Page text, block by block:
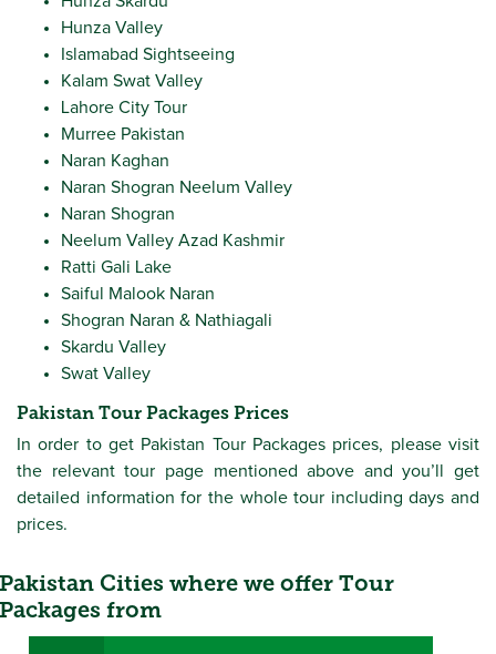
Hunza Valley
Islamabad Sightseeing
Kalam Swat Valley
Lahore City Tour
Murree Pakistan
Naran Kaghan
Naran Shogran Neelum Valley
Naran Shogran
Neelum Valley Azad Kashmir
Ratti Gali Lake
Saiful Malook Naran
Shogran Naran & Nathiagali
Skardu Valley
Swat Valley
Pakistan Tour Packages Prices
In order to get Pakistan Tour Packages prices, please visit
the relevant tour page mentioned above and you’ll get
detailed information for the whole tour including days and
prices.
Pakistan Cities where we offer Tour
Packages from